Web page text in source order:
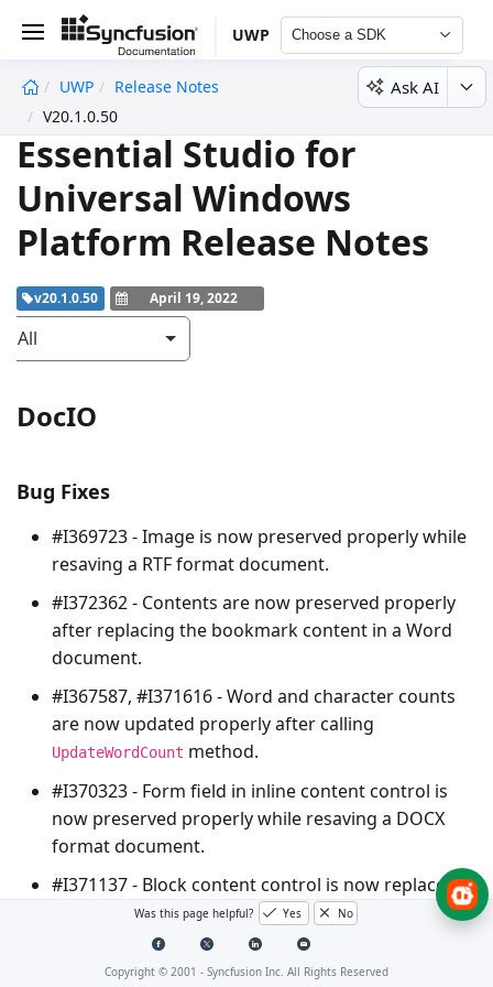
UWP Choose a SDK
UWP
Release Notes
V20.1.0.50
Ask AI
Essential Studio for
Universal Windows
Platform Release Notes
v20.1.0.50 April 19, 2022
All
DocIO
Bug Fixes
#I369723 - Image is now preserved properly while
resaving a RTF format document.
#I372362 - Contents are now preserved properly
after replacing the bookmark content in a Word
document.
#I367587, #I371616 - Word and character counts
are now updated properly after calling
UpdateWordCount method.
#I370323 - Form field in inline content control is
now preserved properly while resaving a DOCX
format document.
#I371137 - Block content control is now replaced
properly while replacing paragraph text.
#I370796 – Input file stream will not disposed
internally while opening an HTML format
Was this page helpful? Yes No
Copyright © 2001 - Syncfusion Inc. All Rights Reserved
undefined